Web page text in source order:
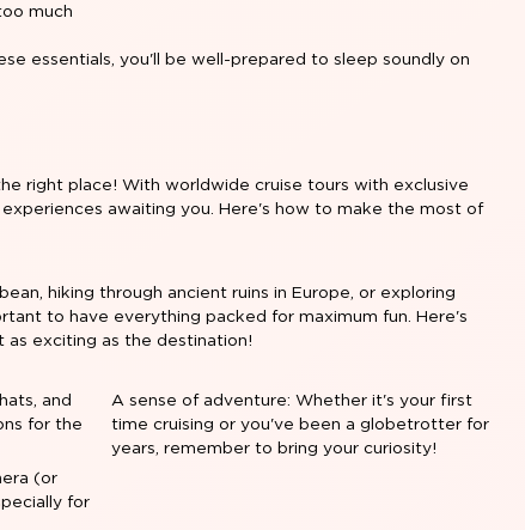
much
essentials, you'll be well-prepared to sleep soundly on
right place! With worldwide cruise tours with exclusive
awaiting you. Here's how to make the most of
hiking through ancient ruins in Europe, or exploring
to have everything packed for maximum fun. Here's
as exciting as the destination!
and
for the
(or
for
A sense of adventure: Whether it's your first
time cruising or you've been a globetrotter for
years, remember to bring your curiosity!